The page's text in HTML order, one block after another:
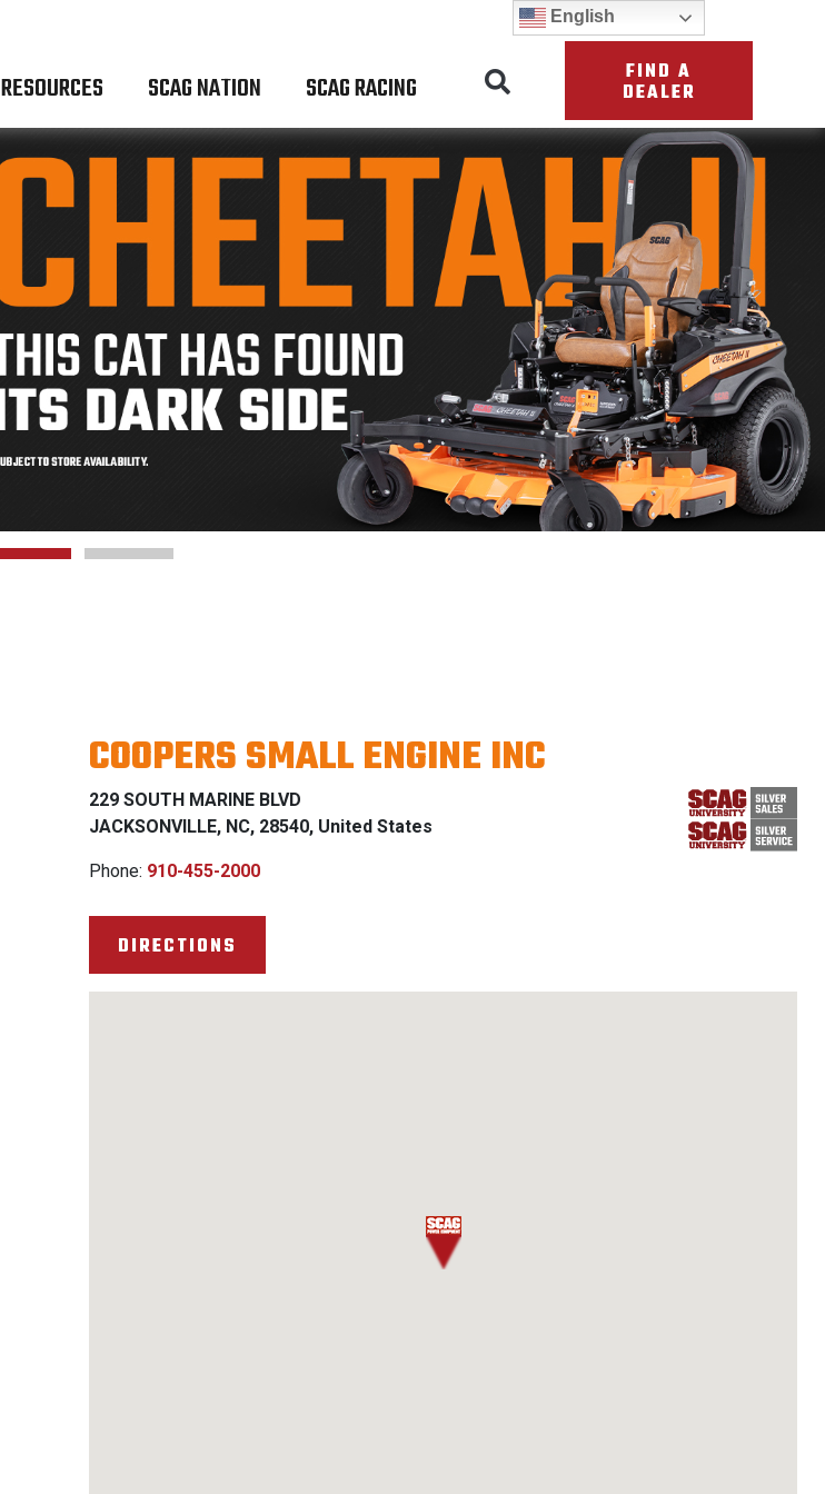
RESOURCES SCAG NATION SCAG RACING FIND A
DEALER
COOPERS SMALL ENGINE INC
229 SOUTH MARINE BLVD
JACKSONVILLE, NC, 28540, United States
Phone: 910-455-2000
DIRECTIONS
English